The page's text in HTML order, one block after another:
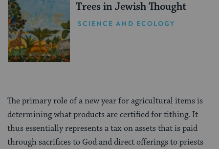
Trees in Jewish Thought
SCIENCE AND ECOLOGY
The primary role of a new year for agricultural items is
determining what products are certified for tithing. It
thus essentially represents a tax on assets that is paid
through sacrifices to God and direct offerings to priests